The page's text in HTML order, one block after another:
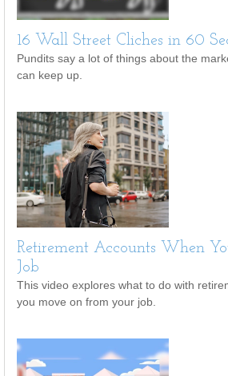
16 Wall Street Cliches in 60
Pundits say a lot of things about the
can keep up.
Retirement Accounts When
Job
This video explores what to do with
you move on from your job.